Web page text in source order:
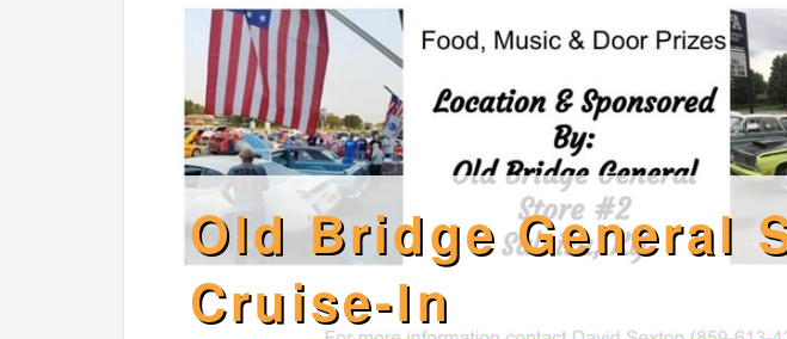
Old Bridge General
Cruise-In